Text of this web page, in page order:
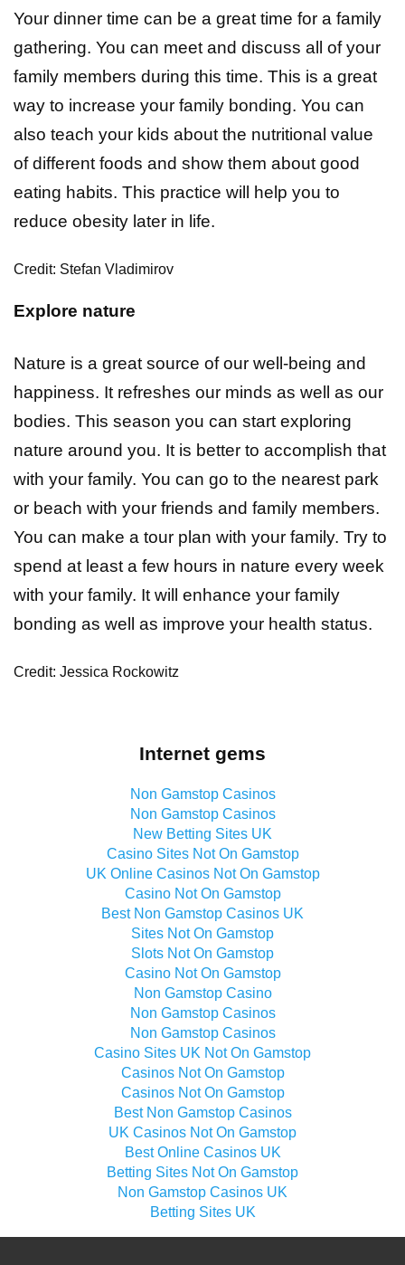
Your dinner time can be a great time for a family
gathering. You can meet and discuss all of your
family members during this time. This is a great
way to increase your family bonding. You can
also teach your kids about the nutritional value
of different foods and show them about good
eating habits. This practice will help you to
reduce obesity later in life.
Credit: Stefan Vladimirov
Explore nature
Nature is a great source of our well-being and
happiness. It refreshes our minds as well as our
bodies. This season you can start exploring
nature around you. It is better to accomplish that
with your family. You can go to the nearest park
or beach with your friends and family members.
You can make a tour plan with your family. Try to
spend at least a few hours in nature every week
with your family. It will enhance your family
bonding as well as improve your health status.
Credit: Jessica Rockowitz
Internet gems
Non Gamstop Casinos
Non Gamstop Casinos
New Betting Sites UK
Casino Sites Not On Gamstop
UK Online Casinos Not On Gamstop
Casino Not On Gamstop
Best Non Gamstop Casinos UK
Sites Not On Gamstop
Slots Not On Gamstop
Casino Not On Gamstop
Non Gamstop Casino
Non Gamstop Casinos
Non Gamstop Casinos
Casino Sites UK Not On Gamstop
Casinos Not On Gamstop
Casinos Not On Gamstop
Best Non Gamstop Casinos
UK Casinos Not On Gamstop
Best Online Casinos UK
Betting Sites Not On Gamstop
Non Gamstop Casinos UK
Betting Sites UK